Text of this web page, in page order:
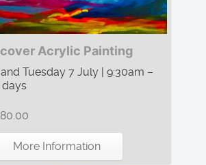
Acrylic Painting
Tuesday 7 July | 9:30am –
days
More Information